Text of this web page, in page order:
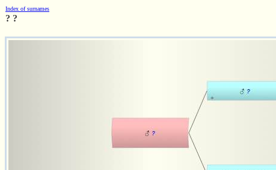
Index of surnames
? ?